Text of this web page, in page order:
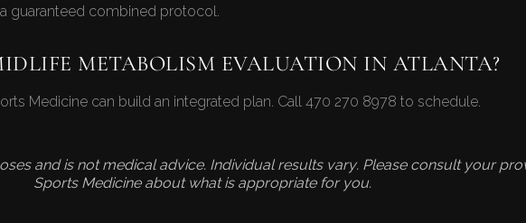
guaranteed combined protocol.
METABOLISM EVALUATION IN ATLANTA?
Medicine can build an integrated plan. Call 470 270 8978 to schedule.
and is not medical advice. Individual results vary. Please consult your
Sports Medicine about what is appropriate for you.